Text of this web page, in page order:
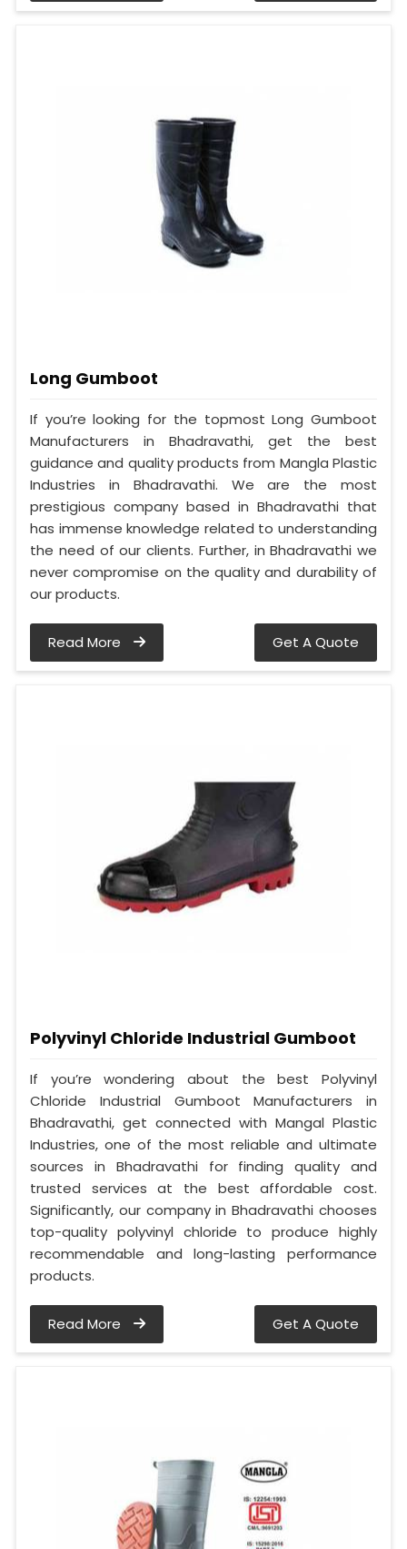
Long Gumboot
If you’re looking for the topmost Long Gumboot
Manufacturers in Bhadravathi, get the best
guidance and quality products from Mangla Plastic
Industries in Bhadravathi. We are the most
prestigious company based in Bhadravathi that
has immense knowledge related to understanding
the need of our clients. Further, in Bhadravathi we
never compromise on the quality and durability of
our products.
Read More Get A Quote
Polyvinyl Chloride Industrial Gumboot
If you’re wondering about the best Polyvinyl
Chloride Industrial Gumboot Manufacturers in
Bhadravathi, get connected with Mangal Plastic
Industries, one of the most reliable and ultimate
sources in Bhadravathi for finding quality and
trusted services at the best affordable cost.
Significantly, our company in Bhadravathi chooses
top-quality polyvinyl chloride to produce highly
recommendable and long-lasting performance
products.
Read More Get A Quote